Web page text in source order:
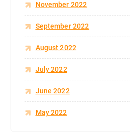
November 2022
September 2022
August 2022
July 2022
June 2022
May 2022